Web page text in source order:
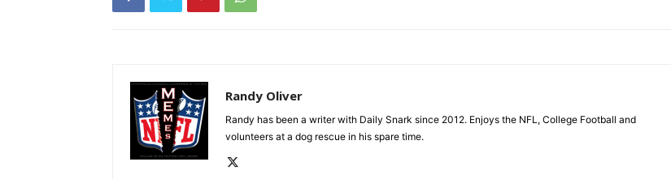
Randy Oliver
Randy has been a writer with Daily Snark since 2012. Enjoys the NFL, College Football and
volunteers at a dog rescue in his spare time.